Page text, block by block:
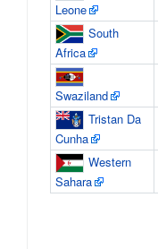
Leone
South
Africa
Swaziland
Tristan Da
Cunha
Western
Sahara